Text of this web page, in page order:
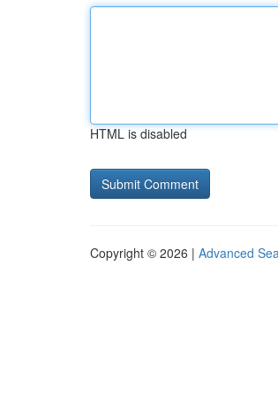
HTML is disabled
Copyright © 2026 | Advanced